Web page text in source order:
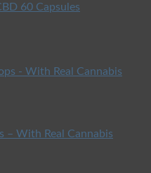
60 Capsules
– With Real Cannabis